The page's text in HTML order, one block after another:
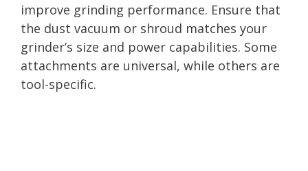
improve grinding performance. Ensure that
the dust vacuum or shroud matches your
grinder’s size and power capabilities. Some
attachments are universal, while others are
tool-specific.